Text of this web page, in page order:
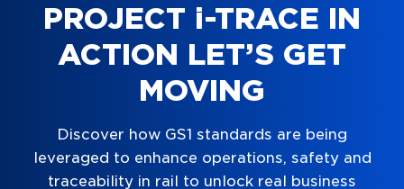
PROJECT i-TRACE IN
ACTION LET’S GET
MOVING
Discover how GS1 standards are being
leveraged to enhance operations, safety and
traceability in rail to unlock real business